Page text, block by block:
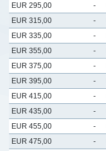
EUR 295,00
-
EUR 315,00
-
EUR 335,00
-
EUR 355,00
-
EUR 375,00
-
EUR 395,00
-
EUR 415,00
-
EUR 435,00
-
EUR 455,00
-
EUR 475,00
-